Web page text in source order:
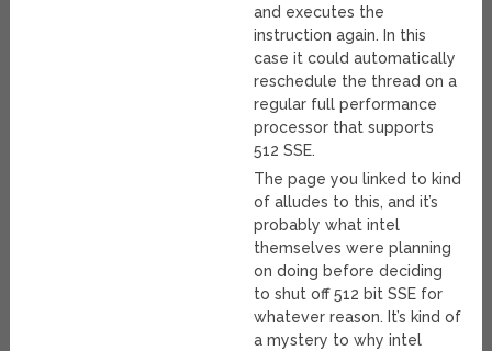
and executes the
instruction again. In this
case it could automatically
reschedule the thread on a
regular full performance
processor that supports
512 SSE.
The page you linked to kind
of alludes to this, and it’s
probably what intel
themselves were planning
on doing before deciding
to shut off 512 bit SSE for
whatever reason. It’s kind of
a mystery to why intel